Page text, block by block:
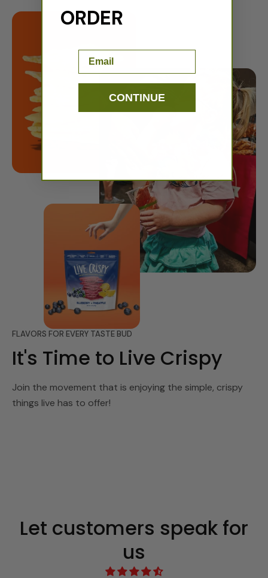
FLAVORS FOR EVERY TASTE BUD
It's Time to Live Crispy
Join the movement that is enjoying the simple, crispy
things live has to offer!
Let customers speak for
us
ORDER
CONTINUE